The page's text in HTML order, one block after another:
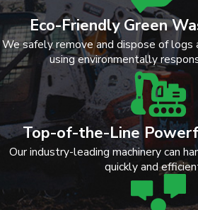
Eco-Friendly Green
We safely remove and dispose of logs
using environmentally
Top-of-the-Line
Our industry-leading machinery can
quickly and